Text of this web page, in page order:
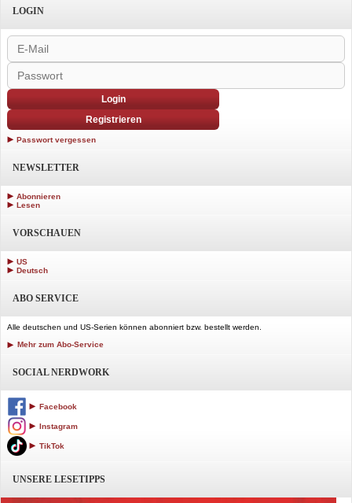
LOGIN
Login
Registrieren
Passwort vergessen
NEWSLETTER
Abonnieren
Lesen
VORSCHAUEN
US
Deutsch
ABO SERVICE
Alle deutschen und US-Serien können abonniert bzw. bestellt werden.
Mehr zum Abo-Service
SOCIAL NERDWORK
Facebook
Instagram
TikTok
UNSERE LESETIPPS